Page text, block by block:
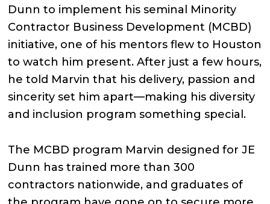
Dunn to implement his seminal Minority
Contractor Business Development (MCBD)
initiative, one of his mentors flew to Houston
to watch him present. After just a few hours,
he told Marvin that his delivery, passion and
sincerity set him apart—making his diversity
and inclusion program something special.
The MCBD program Marvin designed for JE
Dunn has trained more than 300
contractors nationwide, and graduates of